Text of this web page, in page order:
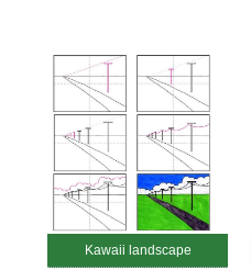
Kawaii landscape